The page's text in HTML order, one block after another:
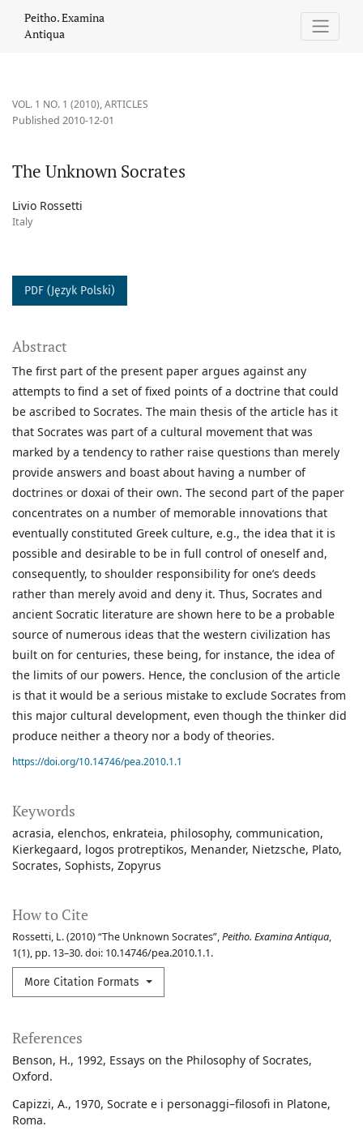
Peitho. Examina
Antiqua
VOL. 1 NO. 1 (2010),ARTICLES
The Unknown Socrates
Published 2010-12-01
Livio Rossetti
Italy
PDF (Język Polski)
Keywords
acrasia elenchos enkrateia philosophy communication
Kierkegaard logos protreptikos Menander Nietzsche Plato
Socrates Sophists Zopyrus
How to Cite
Rossetti, L. (2010) “The Unknown Socrates”,Peitho. Examina Antiqua,
1(1), pp. 13–30. doi: 10.14746/pea.2010.1.1.
More Citation Formats
Abstract
The first part of the present paper argues against any
attempts to find a set of fixed points of a doctrine that could
be ascribed to Socrates. The main thesis of the article has it
that Socrates was part of a cultural movement that was
marked by a tendency to rather raise questions than merely
provide answers and boast about having a number of
doctrines or doxai of their own. The second part of the paper
concentrates on a number of memorable innovations that
eventually constituted Greek culture, e.g., the idea that it is
possible and desirable to be in full control of oneself and,
consequently, to shoulder responsibility for one’s deeds
rather than merely avoid and deny it. Thus, Socrates and
ancient Socratic literature are shown here to be a probable
source of numerous ideas that the western civilization has
built on for centuries, these being, for instance, the idea of
the limits of our powers. Hence, the conclusion of the article
is that it would be a serious mistake to exclude Socrates from
this major cultural development, even though the thinker did
produce neither a theory nor a body of theories.
https://doi.org/10.14746/pea.2010.1.1
References
Benson, H., 1992, Essays on the Philosophy of Socrates,
Oxford.
Capizzi, A., 1970, Socrate e i personaggi–filosofi in Platone,
Roma.